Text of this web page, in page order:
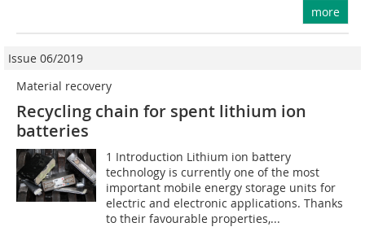
more
Issue 06/2019
Material recovery
Recycling chain for spent lithium ion
batteries
1 Introduction Lithium ion battery
technology is currently one of the most
important mobile energy storage units for
electric and electronic applications. Thanks
to their favourable properties,...